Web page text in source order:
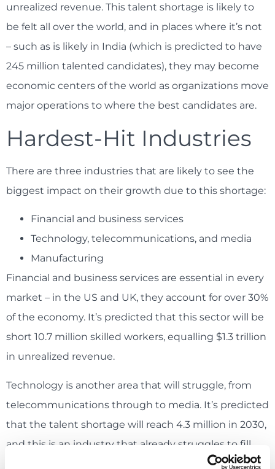
unrealized revenue. This talent shortage is likely to
be felt all over the world, and in places where it’s not
– such as is likely in India (which is predicted to have
245 million talented candidates), they may become
economic centers of the world as organizations move
major operations to where the best candidates are.
Hardest-Hit Industries
There are three industries that are likely to see the
biggest impact on their growth due to this shortage:
Financial and business services
Technology, telecommunications, and media
Manufacturing
Financial and business services are essential in every
market – in the US and UK, they account for over 30%
of the economy. It’s predicted that this sector will be
short 10.7 million skilled workers, equalling $1.3 trillion
in unrealized revenue.
Technology is another area that will struggle, from
telecommunications through to media. It’s predicted
that the talent shortage will reach 4.3 million in 2030,
and this is an industry that already struggles to fill